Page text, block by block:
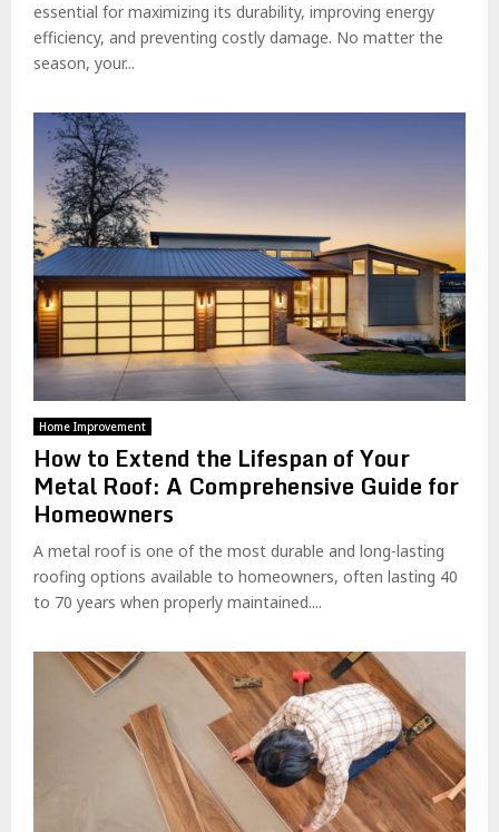
essential for maximizing its durability, improving energy
efficiency, and preventing costly damage. No matter the
season, your...
Home Improvement
How to Extend the Lifespan of Your
Metal Roof: A Comprehensive Guide for
Homeowners
A metal roof is one of the most durable and long-lasting
roofing options available to homeowners, often lasting 40
to 70 years when properly maintained....